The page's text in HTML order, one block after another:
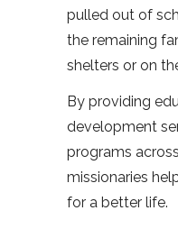
pulled out of
the remaining
shelters or on
By providing
development
programs
missionaries
for a better life.